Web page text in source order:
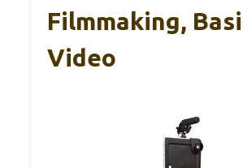
Filmmaking,
Video